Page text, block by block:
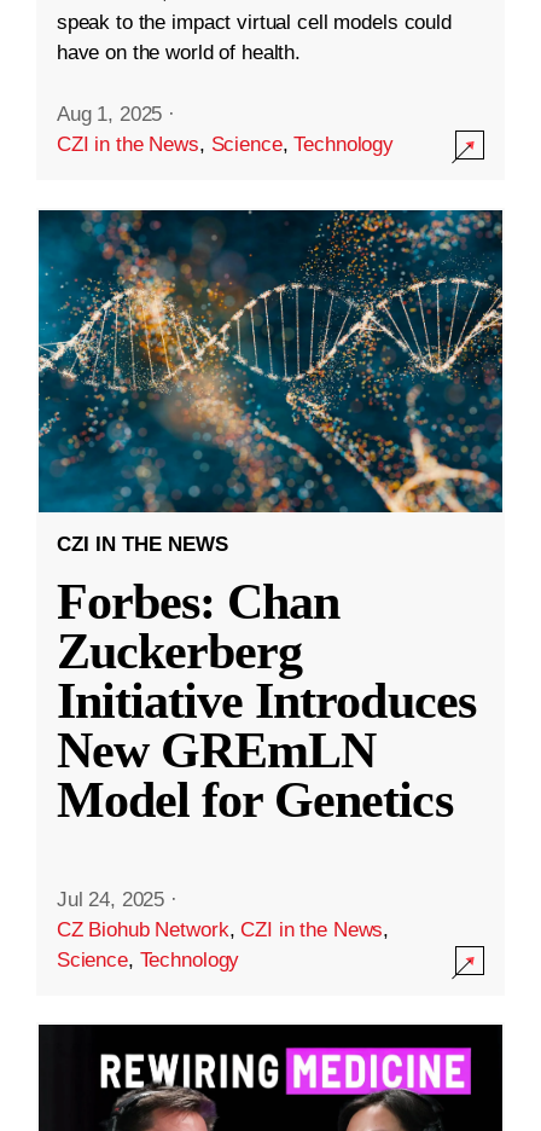
speak to the impact virtual cell models could
have on the world of health.
Aug 1, 2025 ·
CZI in the News, Science,Technology
CZI IN THE NEWS
Forbes: Chan
Zuckerberg
Initiative Introduces
New GREmLN
Model for Genetics
Jul 24, 2025 ·
CZ Biohub Network,CZI in the News,
Science, Technology